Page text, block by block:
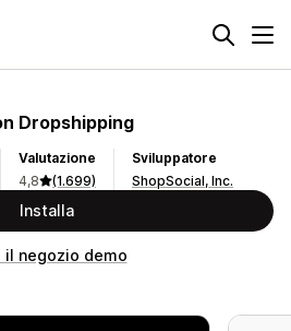
Dropshipping
Valutazione
4,8
(1.699)
Sviluppatore
ShopSocial, Inc.
Installa
il negozio demo